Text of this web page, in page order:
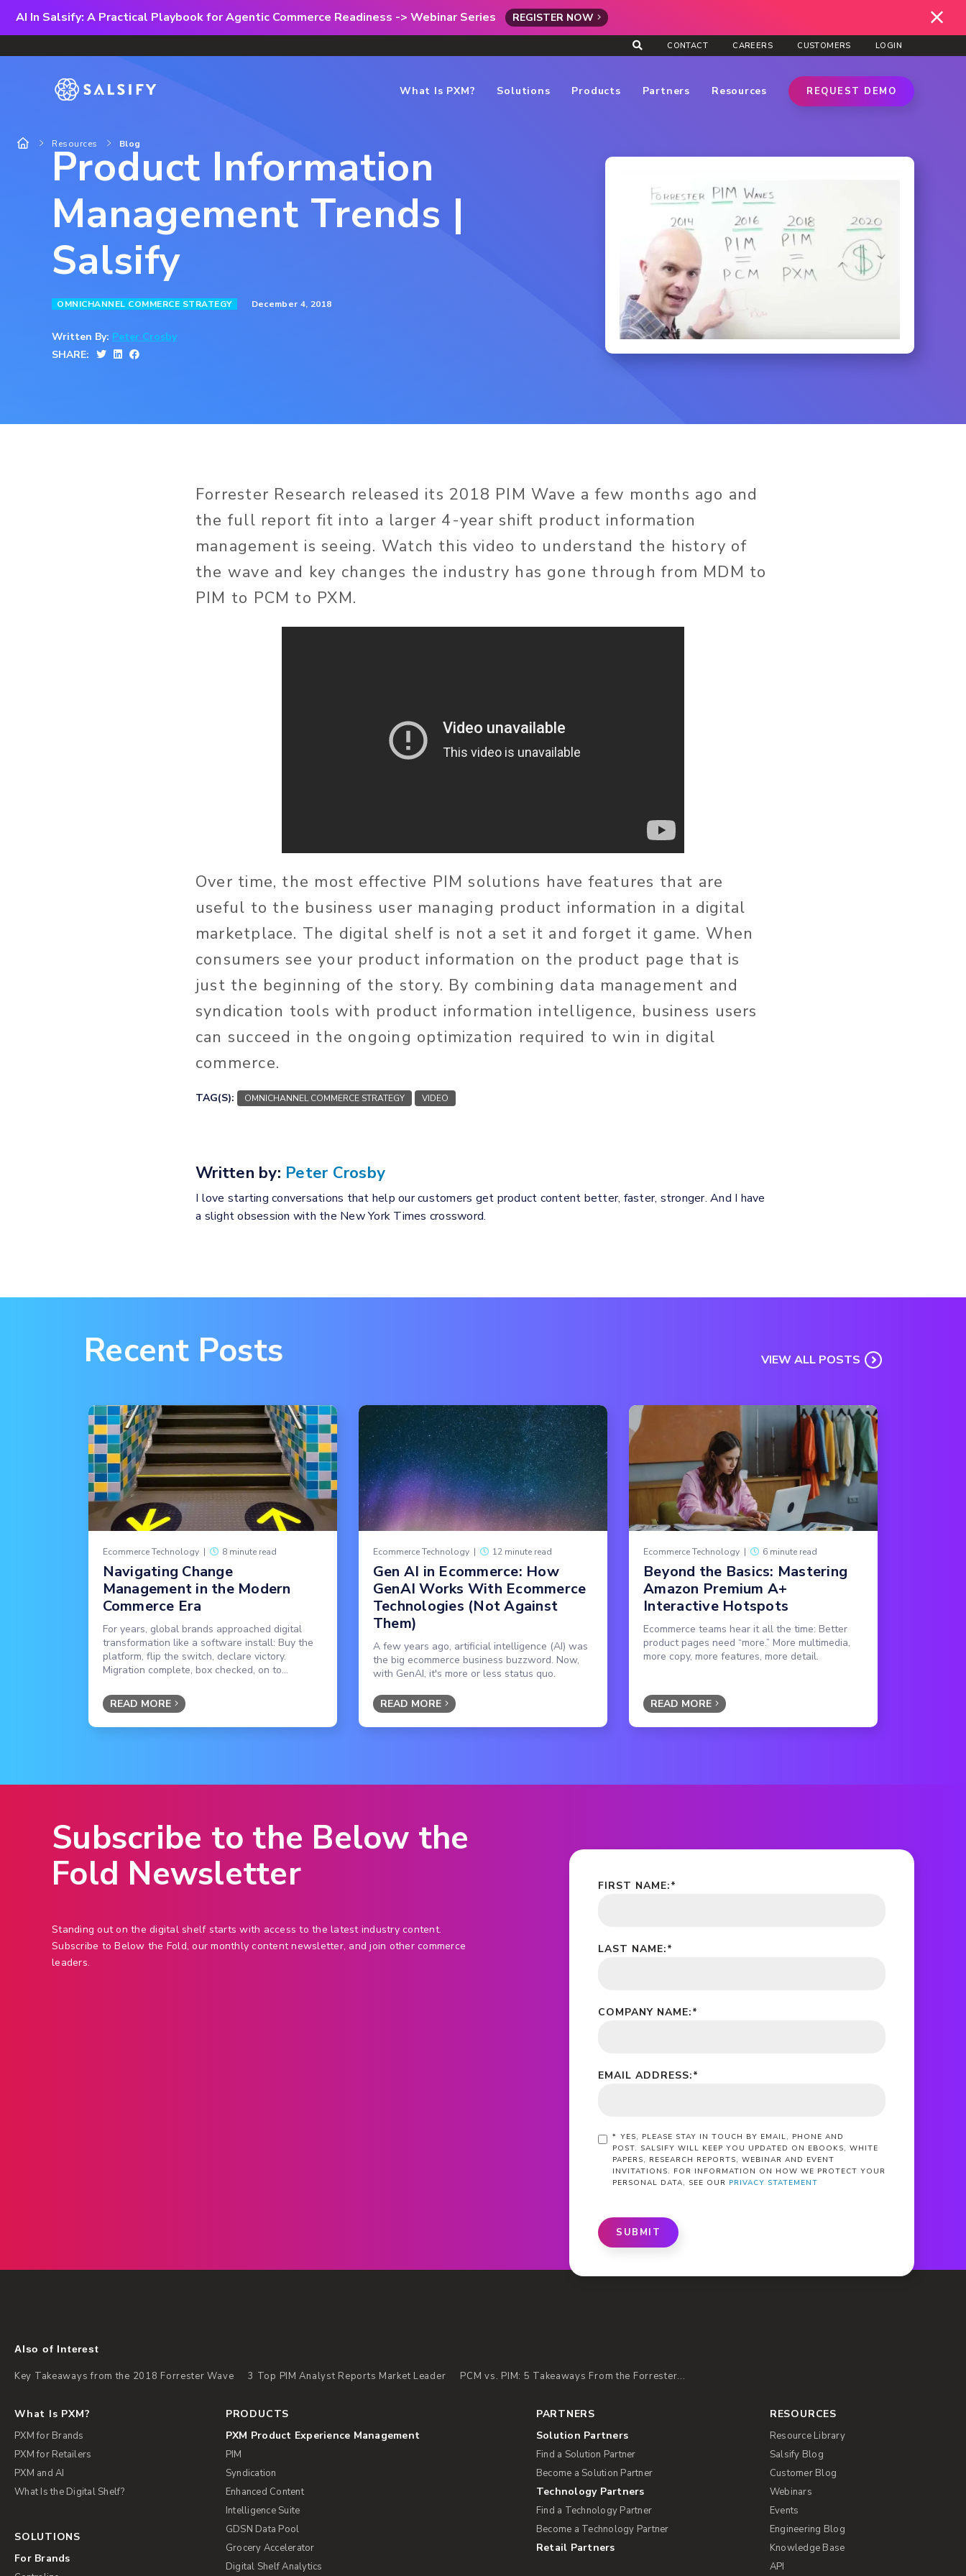
AI In Salsify: A Practical Playbook for Agentic Commerce Readiness -> Webinar Series REGISTER NOW
CONTACT CAREERS CUSTOMERS LOGIN
What Is PXM? Solutions Products Partners Resources REQUEST DEMO
Resources Blog
Product Information
Management Trends |
Salsify
OMNICHANNEL COMMERCE STRATEGY December 4, 2018
Written By: Peter Crosby
SHARE:
Forrester Research released its 2018 PIM Wave a few months ago and
the full report fit into a larger 4-year shift product information
management is seeing. Watch this video to understand the history of
the wave and key changes the industry has gone through from MDM to
PIM to PCM to PXM.
Over time, the most effective PIM solutions have features that are
useful to the business user managing product information in a digital
marketplace. The digital shelf is not a set it and forget it game. When
consumers see your product information on the product page that is
just the beginning of the story. By combining data management and
syndication tools with product information intelligence, business users
can succeed in the ongoing optimization required to win in digital
commerce.
TAG(S): OMNICHANNEL COMMERCE STRATEGY VIDEO
Written by: Peter Crosby
I love starting conversations that help our customers get product content better, faster, stronger. And I have
a slight obsession with the New York Times crossword.
Recent Posts VIEW ALL POSTS
Ecommerce Technology | 8 minute read
Navigating Change
Management in the Modern
Commerce Era
For years, global brands approached digital
transformation like a software install: Buy the
platform, flip the switch, declare victory.
Migration complete, box checked, on to...
READ MORE
Ecommerce Technology | 12 minute read
Gen AI in Ecommerce: How
GenAI Works With Ecommerce
Technologies (Not Against
Them)
A few years ago, artificial intelligence (AI) was
the big ecommerce business buzzword. Now,
with GenAI, it's more or less status quo.
READ MORE
Ecommerce Technology | 6 minute read
Beyond the Basics: Mastering
Amazon Premium A+
Interactive Hotspots
Ecommerce teams hear it all the time: Better
product pages need “more.” More multimedia,
more copy, more features, more detail.
READ MORE
Subscribe to the Below the
Fold Newsletter
Standing out on the digital shelf starts with access to the latest industry content.
Subscribe to Below the Fold, our monthly content newsletter, and join other commerce
leaders.
*
FIRST NAME:
*
LAST NAME:
*
COMPANY NAME:
*
EMAIL ADDRESS:
* YES, PLEASE STAY IN TOUCH BY EMAIL, PHONE AND
POST. SALSIFY WILL KEEP YOU UPDATED ON EBOOKS, WHITE
PAPERS, RESEARCH REPORTS, WEBINAR AND EVENT
INVITATIONS. FOR INFORMATION ON HOW WE PROTECT YOUR
PERSONAL DATA, SEE OUR PRIVACY STATEMENT
SUBMIT
Also of Interest
Key Takeaways from the 2018 Forrester Wave 3 Top PIM Analyst Reports Market Leader PCM vs. PIM: 5 Takeaways From the Forrester...
What Is PXM?
PXM for Brands
PXM for Retailers
PXM and AI
What Is the Digital Shelf?
SOLUTIONS
For Brands
PRODUCTS
PXM Product Experience Management
PIM
Syndication
Enhanced Content
Intelligence Suite
GDSN Data Pool
Grocery Accelerator
Digital Shelf Analytics
PARTNERS
Solution Partners
Find a Solution Partner
Become a Solution Partner
Technology Partners
Find a Technology Partner
Become a Technology Partner
Retail Partners
RESOURCES
Resource Library
Salsify Blog
Customer Blog
Webinars
Events
Engineering Blog
Knowledge Base
API